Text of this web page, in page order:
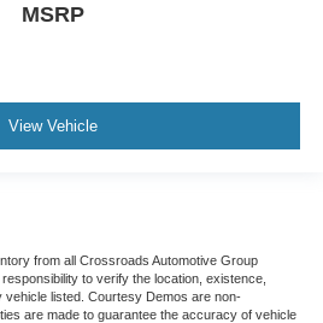
MSRP
View Vehicle
from all Crossroads Automotive Group
to verify the location, existence,
vehicle listed. Courtesy Demos are non-
are made to guarantee the accuracy of vehicle